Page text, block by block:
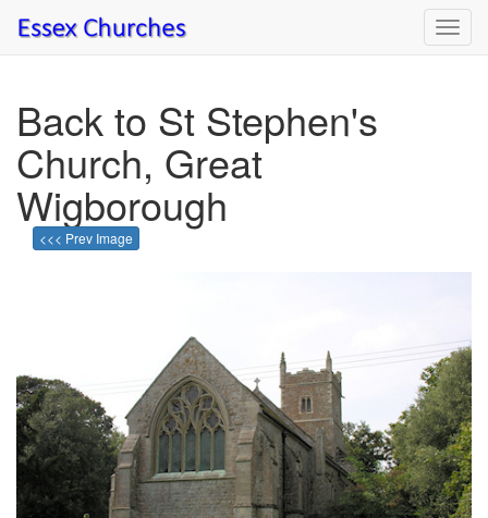
Back to St Stephen's
Church, Great
Wigborough
<<< Prev Image